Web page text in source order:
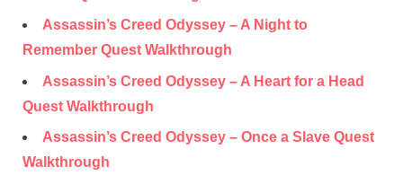
Assassin’s Creed Odyssey – A Night to
Remember Quest Walkthrough
Assassin’s Creed Odyssey – A Heart for a Head
Quest Walkthrough
Assassin’s Creed Odyssey – Once a Slave Quest
Walkthrough